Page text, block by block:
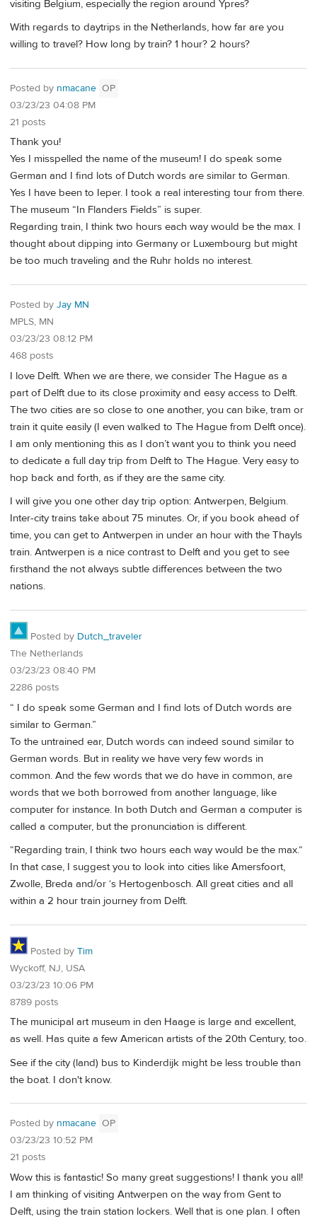
visiting Belgium, especially the region around Ypres?
With regards to daytrips in the Netherlands, how far are you
willing to travel? How long by train? 1 hour? 2 hours?
Posted by nmacane OP
03/23/23 04:08 PM
21 posts
Thank you!
Yes I misspelled the name of the museum! I do speak some
German and I find lots of Dutch words are similar to German.
Yes I have been to Ieper. I took a real interesting tour from there.
The museum “In Flanders Fields” is super.
Regarding train, I think two hours each way would be the max. I
thought about dipping into Germany or Luxembourg but might
be too much traveling and the Ruhr holds no interest.
Posted by Jay MN
MPLS, MN
03/23/23 08:12 PM
468 posts
I love Delft. When we are there, we consider The Hague as a
part of Delft due to its close proximity and easy access to Delft.
The two cities are so close to one another, you can bike, tram or
train it quite easily (I even walked to The Hague from Delft once).
I am only mentioning this as I don’t want you to think you need
to dedicate a full day trip from Delft to The Hague. Very easy to
hop back and forth, as if they are the same city.
I will give you one other day trip option: Antwerpen, Belgium.
Inter-city trains take about 75 minutes. Or, if you book ahead of
time, you can get to Antwerpen in under an hour with the Thayls
train. Antwerpen is a nice contrast to Delft and you get to see
firsthand the not always subtle differences between the two
nations.
Posted by Dutch_traveler
The Netherlands
03/23/23 08:40 PM
2286 posts
“ I do speak some German and I find lots of Dutch words are
similar to German.”
To the untrained ear, Dutch words can indeed sound similar to
German words. But in reality we have very few words in
common. And the few words that we do have in common, are
words that we both borrowed from another language, like
computer for instance. In both Dutch and German a computer is
called a computer, but the pronunciation is different.
“Regarding train, I think two hours each way would be the max.“
In that case, I suggest you to look into cities like Amersfoort,
Zwolle, Breda and/or ‘s Hertogenbosch. All great cities and all
within a 2 hour train journey from Delft.
Posted by Tim
Wyckoff, NJ, USA
03/23/23 10:06 PM
8789 posts
The municipal art museum in den Haage is large and excellent,
as well. Has quite a few American artists of the 20th Century, too.
See if the city (land) bus to Kinderdijk might be less trouble than
the boat. I don't know.
Posted by nmacane OP
03/23/23 10:52 PM
21 posts
Wow this is fantastic! So many great suggestions! I thank you all!
I am thinking of visiting Antwerpen on the way from Gent to
Delft, using the train station lockers. Well that is one plan. I often